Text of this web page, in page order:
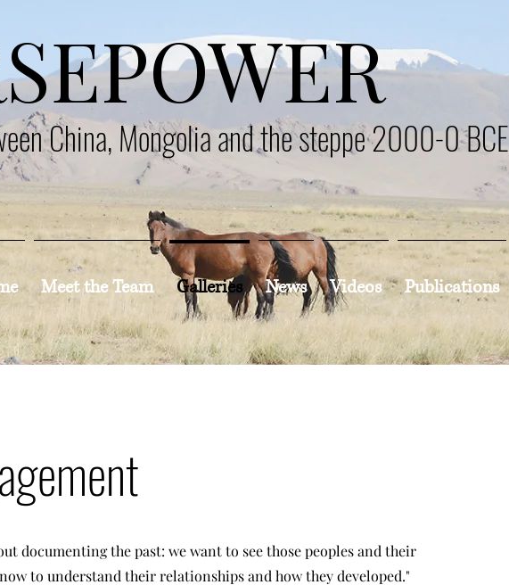
China, Mongolia and the steppe 2000-0 BCE
Meet the Team Galleries News Videos Publications
documenting the past: we want to see those peoples and their
to understand their relationships and how they developed."